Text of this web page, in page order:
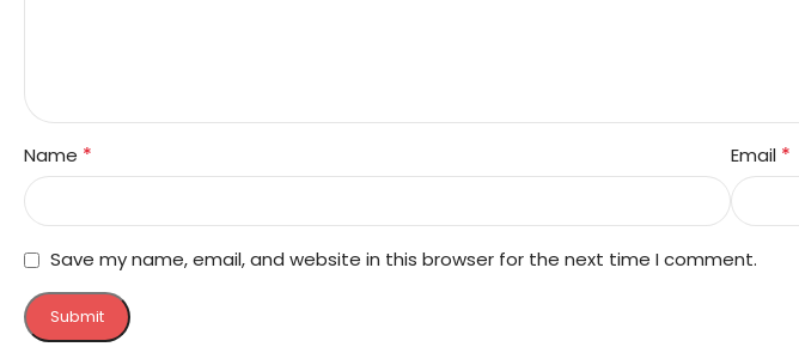
Name * Email *
Save my name, email, and website in this browser for the next time I comment.